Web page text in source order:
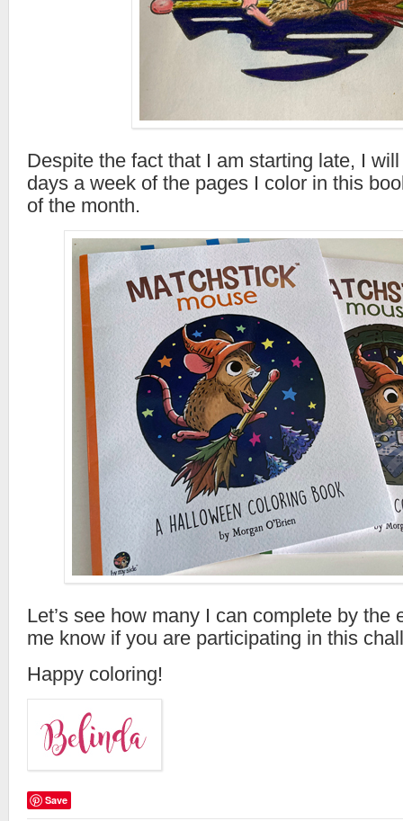
Despite the fact that I am starting late, I
days a week of the pages I color in this
of the month.
Let’s see how many I can complete by the
me know if you are participating in this
Happy coloring!
Save